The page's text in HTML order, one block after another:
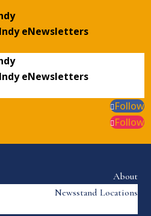
eNewsletters
eNewsletters
Follow
Follow
About
Newsstand Locations